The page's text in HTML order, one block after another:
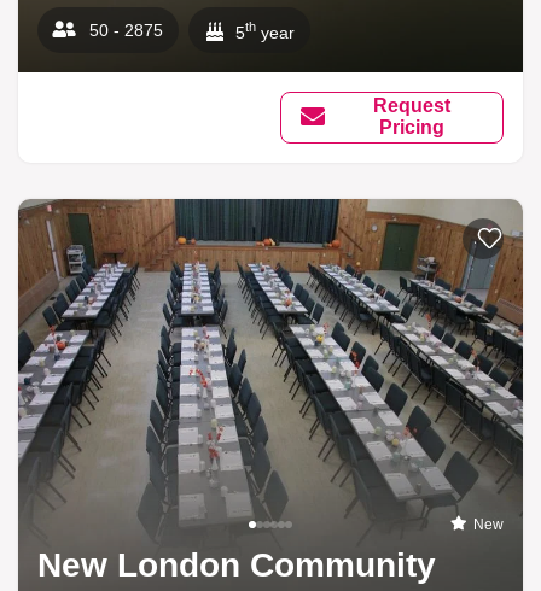
50 - 2875 5th year
Request
Pricing
Add to
New
New London Community